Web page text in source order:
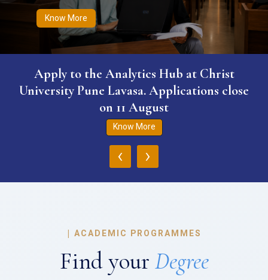
Know More
Apply to the Analytics Hub at Christ
University Pune Lavasa. Applications close
on 11 August
Know More
‹ ›
| ACADEMIC PROGRAMMES
Find your Degree